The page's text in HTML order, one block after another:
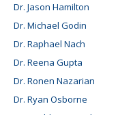
Dr. Jason Hamilton
Dr. Michael Godin
Dr. Raphael Nach
Dr. Reena Gupta
Dr. Ronen Nazarian
Dr. Ryan Osborne